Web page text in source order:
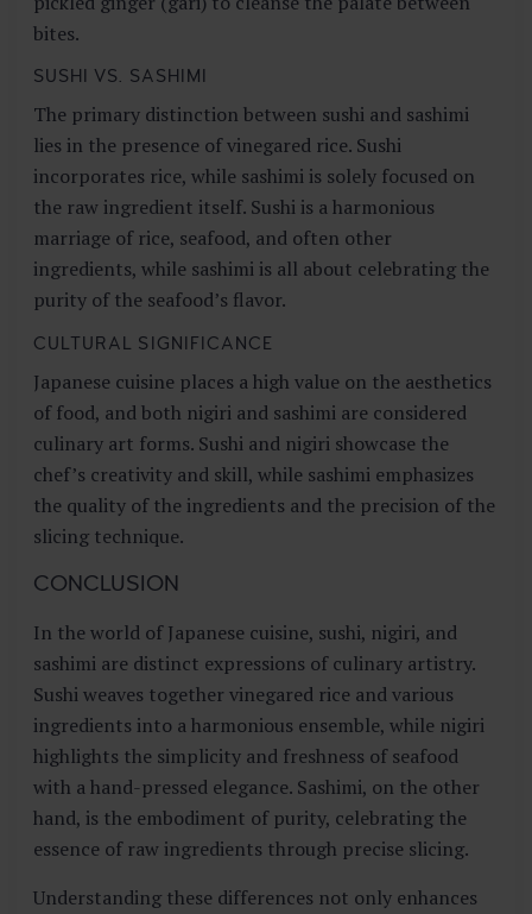
bites.
SUSHI VS. SASHIMI
The primary distinction between sushi and sashimi
lies in the presence of vinegared rice. Sushi
incorporates rice, while sashimi is solely focused on
the raw ingredient itself. Sushi is a harmonious
marriage of rice, seafood, and often other
ingredients, while sashimi is all about celebrating the
purity of the seafood’s flavor.
CULTURAL SIGNIFICANCE
Japanese cuisine places a high value on the aesthetics
of food, and both nigiri and sashimi are considered
culinary art forms. Sushi and nigiri showcase the
chef’s creativity and skill, while sashimi emphasizes
the quality of the ingredients and the precision of the
slicing technique.
CONCLUSION
In the world of Japanese cuisine, sushi, nigiri, and
sashimi are distinct expressions of culinary artistry.
Sushi weaves together vinegared rice and various
ingredients into a harmonious ensemble, while nigiri
highlights the simplicity and freshness of seafood
with a hand-pressed elegance. Sashimi, on the other
hand, is the embodiment of purity, celebrating the
essence of raw ingredients through precise slicing.
Understanding these differences not only enhances